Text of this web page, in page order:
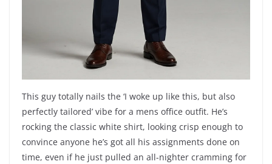
This guy totally nails the ‘I woke up like this, but also
perfectly tailored’ vibe for a mens office outfit. He’s
rocking the classic white shirt, looking crisp enough to
convince anyone he’s got all his assignments done on
time, even if he just pulled an all-nighter cramming for